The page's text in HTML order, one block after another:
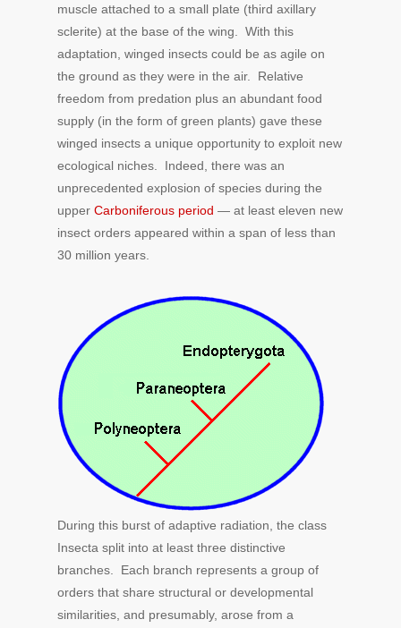
muscle attached to a small plate (third axillary
sclerite) at the base of the wing. With this
adaptation, winged insects could be as agile on
the ground as they were in the air. Relative
freedom from predation plus an abundant food
supply (in the form of green plants) gave these
winged insects a unique opportunity to exploit new
ecological niches. Indeed, there was an
unprecedented explosion of species during the
upper Carboniferous period — at least eleven new
insect orders appeared within a span of less than
30 million years.
During this burst of adaptive radiation, the class
Insecta split into at least three distinctive
branches. Each branch represents a group of
orders that share structural or developmental
similarities, and presumably, arose from a